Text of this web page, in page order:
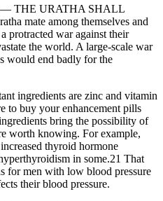
THE URATHA SHALL
mate among themselves and
protracted war against their
the world. A large-scale war
would end badly for the
ingredients are zinc and vitamin
to buy your enhancement pills
bring the possibility of
worth knowing. For example,
thyroid hormone
in some.21 That
for men with low blood pressure
their blood pressure.